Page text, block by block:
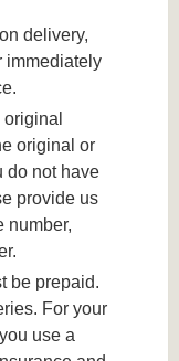
delivery,
immediately
original or
do not have
provide us
number,
be prepaid.
For your
use a